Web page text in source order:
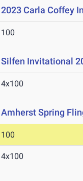
2023 Carla Coffey
100
Silfen Invitational
4x100
Amherst Spring
100
4x100